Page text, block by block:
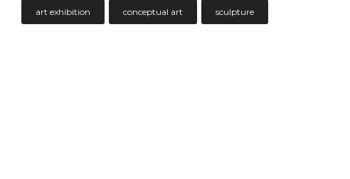
art exhibition conceptual art sculpture